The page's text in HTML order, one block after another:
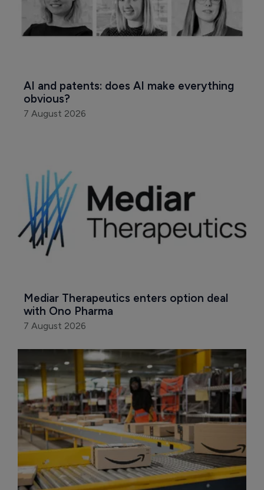
AI and patents: does AI make everything
obvious?
7 August 2026
Mediar Therapeutics enters option deal
with Ono Pharma
7 August 2026